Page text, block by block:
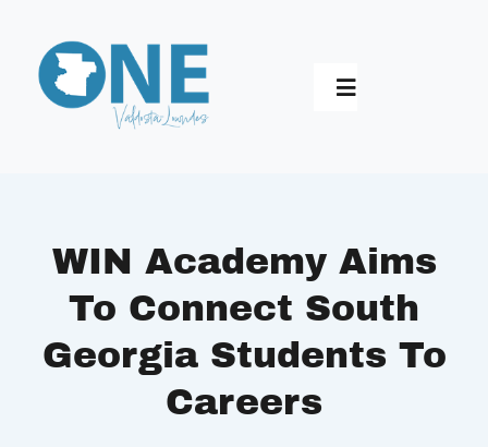
content
Toggle
Who We Are
Longest Table
WIN Academy Aims
To Connect South
Georgia Students To
Careers